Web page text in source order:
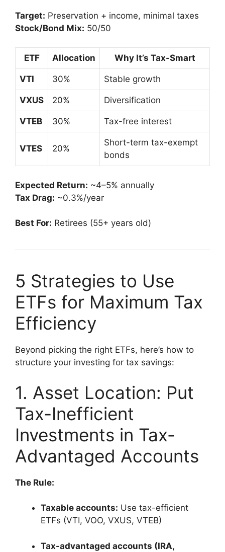
Target: Preservation + income, minimal taxes
Stock/Bond Mix: 50/50
ETF Allocation Why It’s Tax-Smart
VTI 30% Stable growth
VXUS 20% Diversification
VTEB 30% Tax-free interest
VTES 20%
Short-term tax-exempt
bonds
Expected Return: ~4–5% annually
Tax Drag: ~0.3%/year
Best For: Retirees (55+ years old)
5 Strategies to Use
ETFs for Maximum Tax
Efficiency
Beyond picking the right ETFs, here’s how to
structure your investing for tax savings:
1. Asset Location: Put
Tax-Inefficient
Investments in Tax-
Advantaged Accounts
The Rule:
Taxable accounts: Use tax-efficient
ETFs (VTI, VOO, VXUS, VTEB)
Tax-advantaged accounts (IRA,